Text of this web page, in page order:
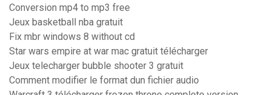
Conversion mp4 to mp3 free
Jeux basketball nba gratuit
Fix mbr windows 8 without cd
Star wars empire at war mac gratuit télécharger
Jeux telecharger bubble shooter 3 gratuit
Comment modifier le format dun fichier audio